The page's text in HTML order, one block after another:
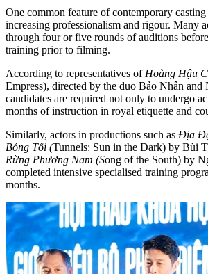
One common feature of contemporary
increasing professionalism and rigour. Many
through four or five rounds of auditions
training prior to filming.
According to representatives of Hoàng Hậu
Empress), directed by the duo Bảo Nhân and
candidates are required not only to undergo
months of instruction in royal etiquette and
Similarly, actors in productions such as Địa
Bóng Tối (Tunnels: Sun in the Dark) by Bùi
Rừng Phương Nam (Song of the South) by
completed intensive specialised training
months.